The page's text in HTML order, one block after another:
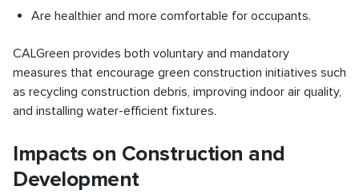
Are healthier and more comfortable for occupants.
CALGreen provides both voluntary and mandatory
measures that encourage green construction initiatives such
as recycling construction debris, improving indoor air quality,
and installing water-efficient fixtures.
Impacts on Construction and
Development